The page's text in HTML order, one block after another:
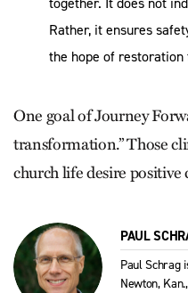
Rather, it ensures
the hope of
One goal of Journey
transformation.” Those
church life desire positive
PAUL
Paul Schrag
Newton,